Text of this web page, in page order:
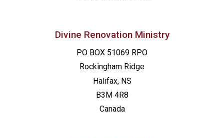
Divine Renovation Ministry
PO BOX 51069 RPO
Rockingham Ridge
Halifax, NS
B3M 4R8
Canada